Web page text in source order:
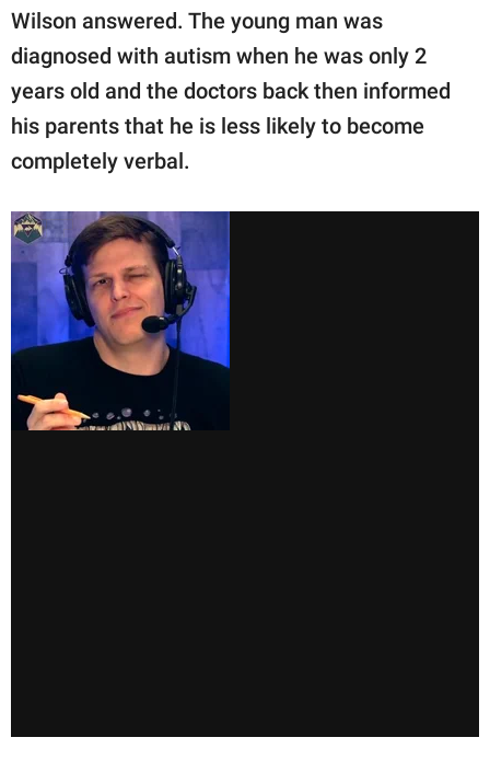
Wilson answered. The young man was
diagnosed with autism when he was only 2
years old and the doctors back then informed
his parents that he is less likely to become
completely verbal.